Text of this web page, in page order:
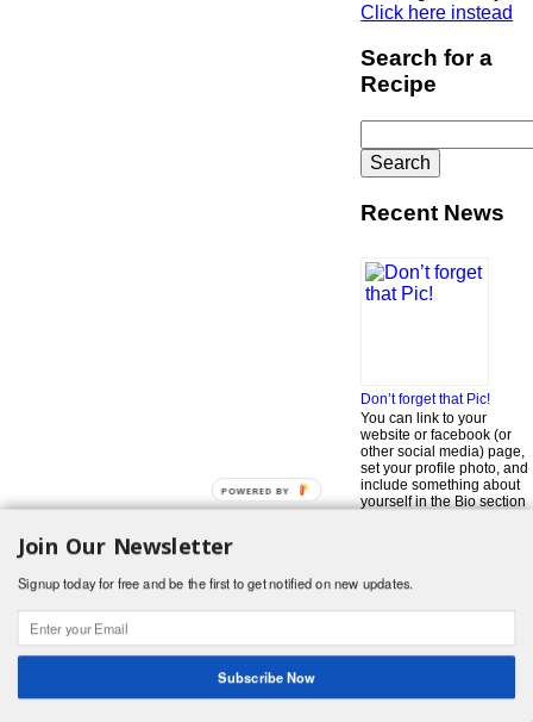
Click here instead
Search for a
Recipe
for:
Recent News
Don’t forget that Pic!
You can link to your
website or facebook (or
other social media) page,
set your profile photo, and
include something about
yourself in the Bio section
© 2026 Foodwhirl.com |
Web Design|Website Info|Log in
Join Our Newsletter
Signup today for free and be the first to get notified on new updates.
Subscribe Now
POWERED BY